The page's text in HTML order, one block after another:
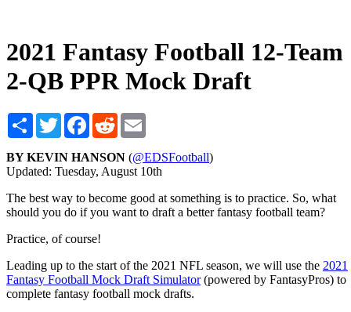
2021 Fantasy Football 12-Team
2-QB PPR Mock Draft
Share TwitterFacebook
Reddit
BY KEVIN HANSON (@EDSFootball)
Updated: Tuesday, August 10th
The best way to become good at something is to practice. So, what
should you do if you want to draft a better fantasy football team?
Practice, of course!
Leading up to the start of the 2021 NFL season, we will use the 2021
Fantasy Football Mock Draft Simulator(powered by FantasyPros) to
complete fantasy football mock drafts.